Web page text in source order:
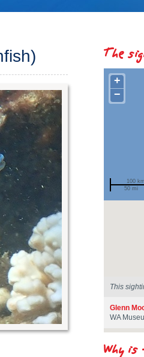
The
+
−
100 km
50 mi
This
Glenn
WA
Why